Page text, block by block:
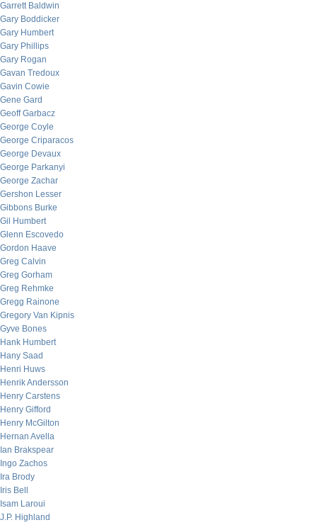
Garrett Baldwin
Gary Boddicker
Gary Humbert
Gary Phillips
Gary Rogan
Gavan Tredoux
Gavin Cowie
Gene Gard
Geoff Garbacz
George Coyle
George Criparacos
George Devaux
George Parkanyi
George Zachar
Gershon Lesser
Gibbons Burke
Gil Humbert
Glenn Escovedo
Gordon Haave
Greg Calvin
Greg Gorham
Greg Rehmke
Gregg Rainone
Gregory Van Kipnis
Gyve Bones
Hank Humbert
Hany Saad
Henri Huws
Henrik Andersson
Henry Carstens
Henry Gifford
Henry McGilton
Hernan Avella
Ian Brakspear
Ingo Zachos
Ira Brody
Iris Bell
Isam Laroui
J.P. Highland